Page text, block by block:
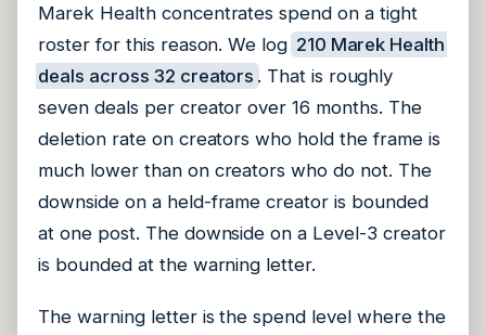
Marek Health concentrates spend on a tight
roster for this reason. We log 210 Marek Health
deals across 32 creators . That is roughly
seven deals per creator over 16 months. The
deletion rate on creators who hold the frame is
much lower than on creators who do not. The
downside on a held-frame creator is bounded
at one post. The downside on a Level-3 creator
is bounded at the warning letter.
The warning letter is the spend level where the